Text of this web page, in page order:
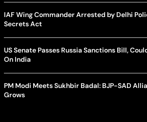
IAF Wing Commander Arrested by Delhi
Secrets Act
US Senate Passes Russia Sanctions Bill,
On India
PM Modi Meets Sukhbir Badal: BJP-SAD
Grows